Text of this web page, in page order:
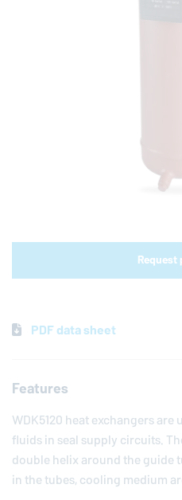
PDF data sheet
Features
WDK5120 heat exchangers
fluids in seal supply circuits.
double helix around the guide
in the tubes, cooling medium